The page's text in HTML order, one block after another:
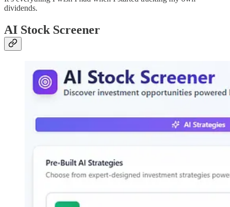
dividends.
AI Stock Screener